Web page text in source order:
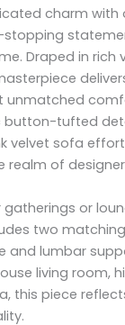
charm with
stopping
Draped in rich
unmatched
button-tufted
velvet sofa
realm of
gatherings or
two
and lumbar
living room,
this piece